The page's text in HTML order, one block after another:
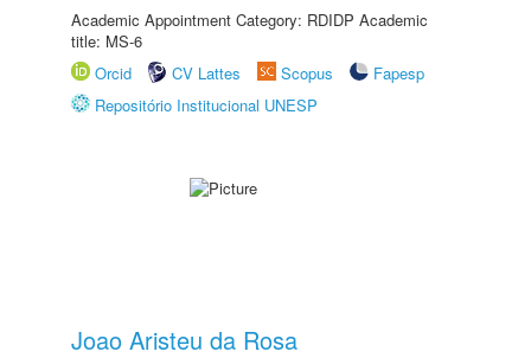
Academic Appointment Category: RDIDP Academic
title: MS-6
Orcid
CV Lattes Scopus
Fapesp
Repositório Institucional UNESP
Joao Aristeu da Rosa